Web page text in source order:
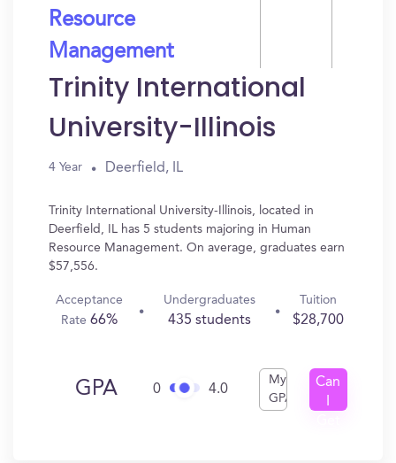
Resource
Management
Trinity International
University-Illinois
4 Year Deerfield, IL
Trinity International University-Illinois, located in
Deerfield, IL has 5 students majoring in Human
Resource Management. On average, graduates earn
$57,556.
Acceptance
Rate 66%
Undergraduates
435 students
Tuition
$28,700
GPA 0 4.0
My
GPA
Can